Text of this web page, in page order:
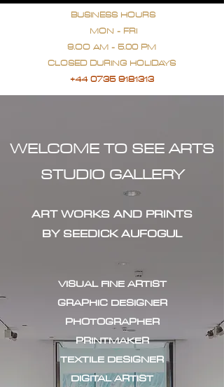
BUSINESS HOURS
MON - FRI
9.OO AM - 5.00 PM
CLOSED DURING HOLIDAYS
+44 0735 9181313
WELCOME TO SEE ARTS
STUDIO GALLERY
ART WORKS AND PRINTS
BY SEEDICK AUFOGUL
VISUAL FINE ARTIST
GRAPHIC DESIGNER
PHOTOGRAPHER
PRINTMAKER
TEXTILE DESIGNER
DIGITAL ARTIST